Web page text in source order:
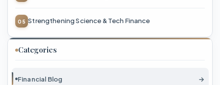
Strengthening Science & Tech Finance
Categories
Financial Blog →